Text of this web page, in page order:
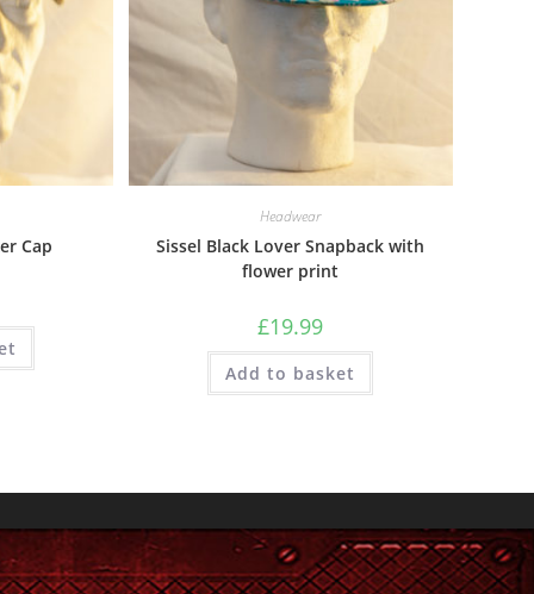
Cap
Headwear
Sissel Black Lover Snapback with
flower print
£19.99
Add to basket